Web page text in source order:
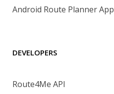
Android Route Planner App
DEVELOPERS
Route4Me API